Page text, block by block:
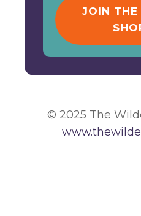
JOIN THE
© 2025 The